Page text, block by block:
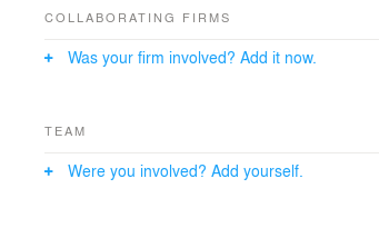
rainwater collection. The use of local materials
the building’s connection to its surroundings. The
transition for rural architecture in the region.
COLLABORATING FIRMS
Was your firm involved? Add it now.
TEAM
Were you involved? Add yourself.